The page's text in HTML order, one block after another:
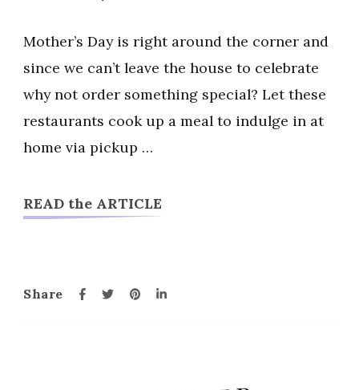
Day
and
Specials
Mother’s Day is right around the corner and
since we can’t leave the house to celebrate
why not order something special? Let these
restaurants cook up a meal to indulge in at
home via pickup …
READ the ARTICLE
Share